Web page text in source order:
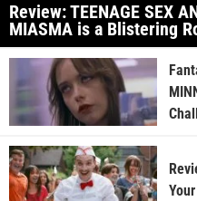
Review: TEENAGE SEX
MIASMA is a Blistering